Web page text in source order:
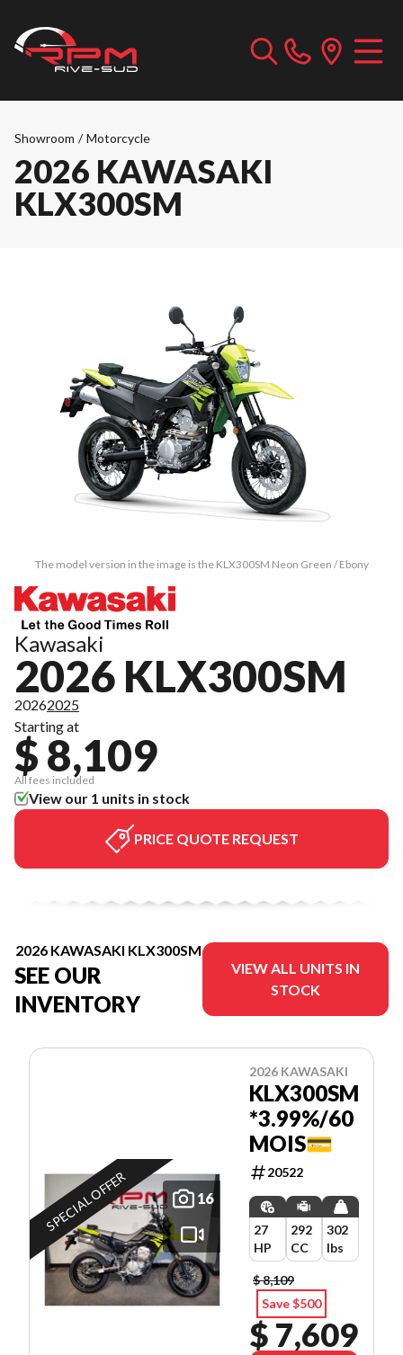
Showroom / Motorcycle
2026 KAWASAKI
KLX300SM
The model version in the image is the KLX300SM Neon Green / Ebony
Kawasaki
2026 KLX300SM
20262025
Starting at
$ 8,109
All fees included
View our 1 units in stock
PRICE QUOTE REQUEST
2026 KAWASAKI KLX300SM
SEE OUR
INVENTORY
VIEW ALL UNITS IN
STOCK
16
SPECIAL OFFER
2026 KAWASAKI
KLX300SM
*3.99%/60
MOIS💳
20522
27
HP
292
CC
302
lbs
$ 8,109
Save $500
$ 7,609